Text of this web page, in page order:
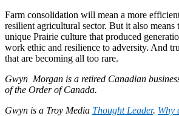
Farm consolidation will mean a more
resilient agricultural sector. But it also means
unique Prairie culture that produced
work ethic and resilience to adversity. And
that are becoming all too rare.
Gwyn Morgan is a retired Canadian
of the Order of Canada.
Gwyn is a Troy Media Thought Leader. Why